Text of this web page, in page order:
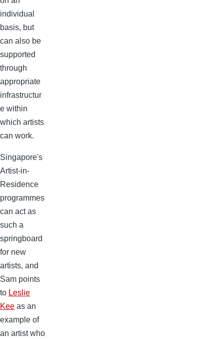
individual
basis, but
can also be
supported
through
appropriate
infrastructur
e within
which artists
can work.
Singapore's
Artist-in-
Residence
programmes
can act as
such a
springboard
for new
artists, and
Sam points
to Leslie
Kee as an
example of
an artist who